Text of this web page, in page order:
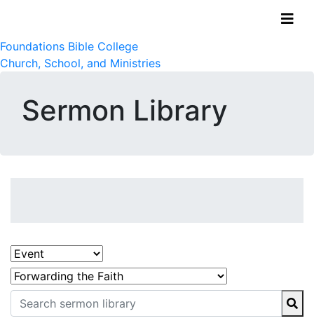
Foundations Bible College
Church, School, and Ministries
Sermon Library